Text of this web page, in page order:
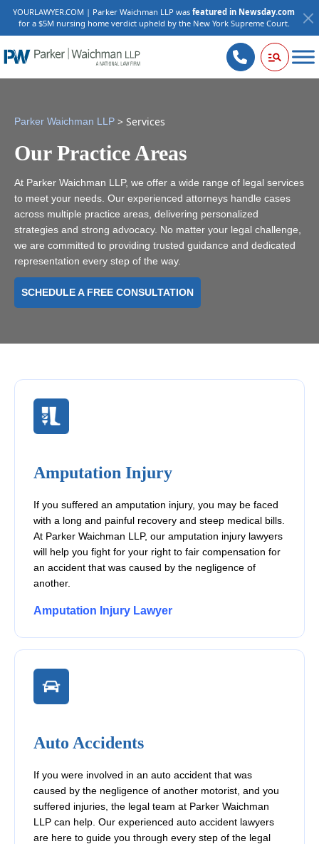
YOURLAWYER.COM | Parker Waichman LLP was featured in Newsday.com
for a $5M nursing home verdict upheld by the New York Supreme Court.
Parker Waichman LLP > Services
Our Practice Areas
At Parker Waichman LLP, we offer a wide range of legal services
to meet your needs. Our experienced attorneys handle cases
across multiple practice areas, delivering personalized
strategies and strong advocacy. No matter your legal challenge,
we are committed to providing trusted guidance and dedicated
representation every step of the way.
SCHEDULE A FREE CONSULTATION
Amputation Injury
If you suffered an amputation injury, you may be faced
with a long and painful recovery and steep medical bills.
At Parker Waichman LLP, our amputation injury lawyers
will help you fight for your right to fair compensation for
an accident that was caused by the negligence of
another.
Amputation Injury Lawyer
Auto Accidents
If you were involved in an auto accident that was
caused by the negligence of another motorist, and you
suffered injuries, the legal team at Parker Waichman
LLP can help. Our experienced auto accident lawyers
are here to guide you through every step of the legal